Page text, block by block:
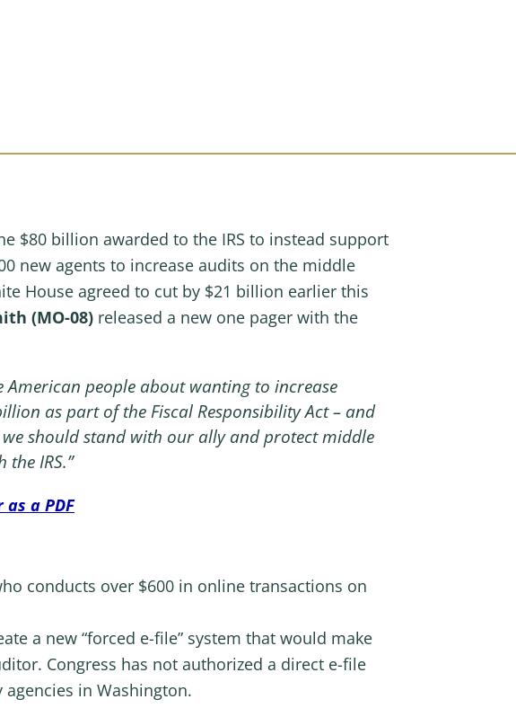
$80 billion awarded to the IRS to instead support
new agents to increase audits on the middle
House agreed to cut by $21 billion earlier this
(MO-08) released a new one pager with the
people about wanting to increase
as part of the Fiscal Responsibility Act – and
should stand with our ally and protect middle
IRS.”
as a PDF
conducts over $600 in online transactions on
a new “forced e-file” system that would make
Congress has not authorized a direct e-file
in Washington.